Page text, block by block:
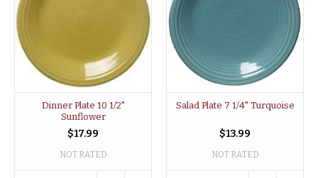
Dinner Plate 10 1/2"
Sunflower
$17.99
NOT RATED
Salad Plate 7 1/4" Turquoise
$13.99
NOT RATED